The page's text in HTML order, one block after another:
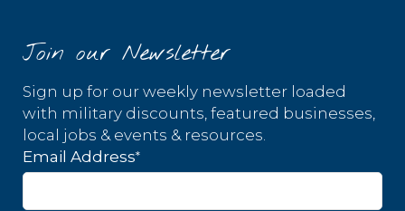
Join our Newsletter
Sign up for our weekly newsletter loaded
with military discounts, featured businesses,
local jobs & events & resources.
Email Address*